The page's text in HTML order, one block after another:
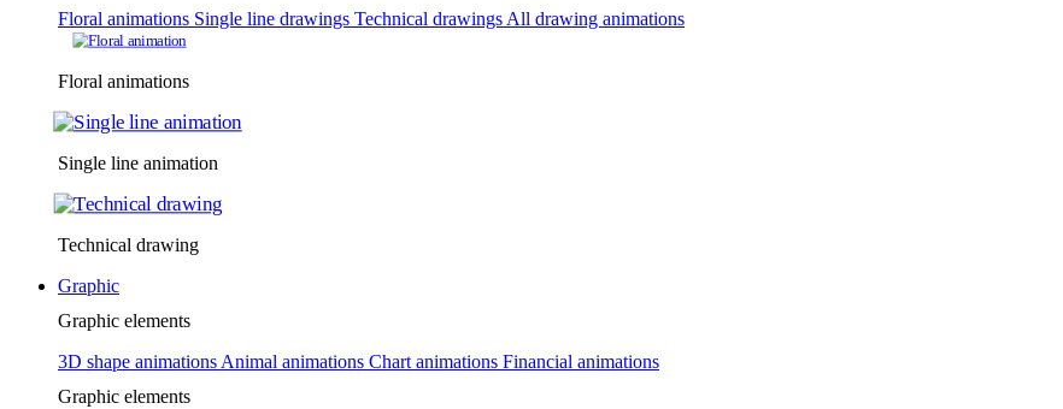
Floral animations Single line drawings Technical drawings All drawing animations
Floral animations
Single line animation
Technical drawing
Graphic
Graphic elements
3D shape animations Animal animations Chart animations Financial animations
Graphic elements